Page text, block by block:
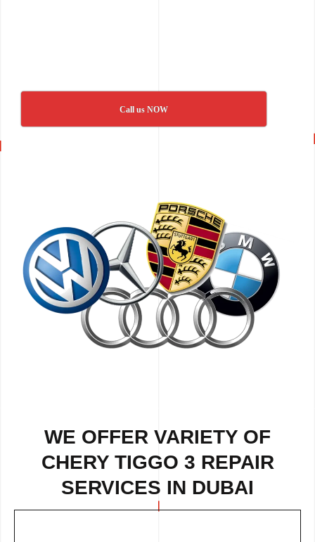
Call us NOW
WE OFFER VARIETY OF
CHERY TIGGO 3 REPAIR
SERVICES IN DUBAI